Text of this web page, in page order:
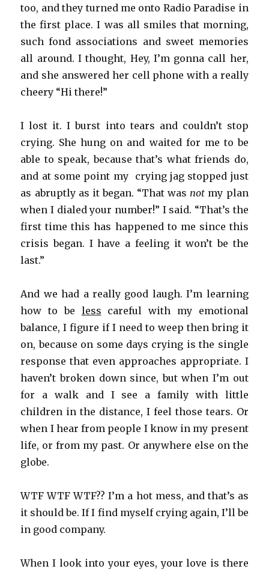
too, and they turned me onto Radio Paradise in
the first place. I was all smiles that morning,
such fond associations and sweet memories
all around. I thought, Hey, I’m gonna call her,
and she answered her cell phone with a really
cheery “Hi there!”
I lost it. I burst into tears and couldn’t stop
crying. She hung on and waited for me to be
able to speak, because that’s what friends do,
and at some point my crying jag stopped just
as abruptly as it began. “That was not my plan
when I dialed your number!” I said. “That’s the
first time this has happened to me since this
crisis began. I have a feeling it won’t be the
last.”
And we had a really good laugh. I’m learning
how to be less careful with my emotional
balance, I figure if I need to weep then bring it
on, because on some days crying is the single
response that even approaches appropriate. I
haven’t broken down since, but when I’m out
for a walk and I see a family with little
children in the distance, I feel those tears. Or
when I hear from people I know in my present
life, or from my past. Or anywhere else on the
globe.
WTF WTF WTF?? I’m a hot mess, and that’s as
it should be. If I find myself crying again, I’ll be
in good company.
When I look into your eyes, your love is there